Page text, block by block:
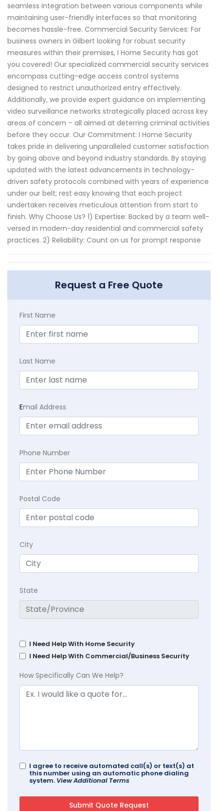
seamless integration between various components while
maintaining user-friendly interfaces so that monitoring
becomes hassle-free. Commercial Security Services: For
business owners in Gilbert looking for robust security
measures within their premises, I Home Security has got
you covered! Our specialized commercial security services
encompass cutting-edge access control systems
designed to restrict unauthorized entry effectively.
Additionally, we provide expert guidance on implementing
video surveillance networks strategically placed across key
areas of concern – all aimed at deterring criminal activities
before they occur. Our Commitment: I Home Security
takes pride in delivering unparalleled customer satisfaction
by going above and beyond industry standards. By staying
updated with the latest advancements in technology-
driven safety protocols combined with years of experience
under our belt; rest easy knowing that each project
undertaken receives meticulous attention from start to
finish. Why Choose Us? 1) Expertise: Backed by a team well-
versed in modern-day residential and commercial safety
practices. 2) Reliability: Count on us for prompt response
Request a Free Quote
First Name
Last Name
Email Address
Phone Number
Postal Code
City
State
I Need Help With Home Security
I Need Help With Commercial/Business Security
How Specifically Can We Help?
I agree to receive automated call(s) or text(s) at
this number using an automatic phone dialing
system. View Additional Terms